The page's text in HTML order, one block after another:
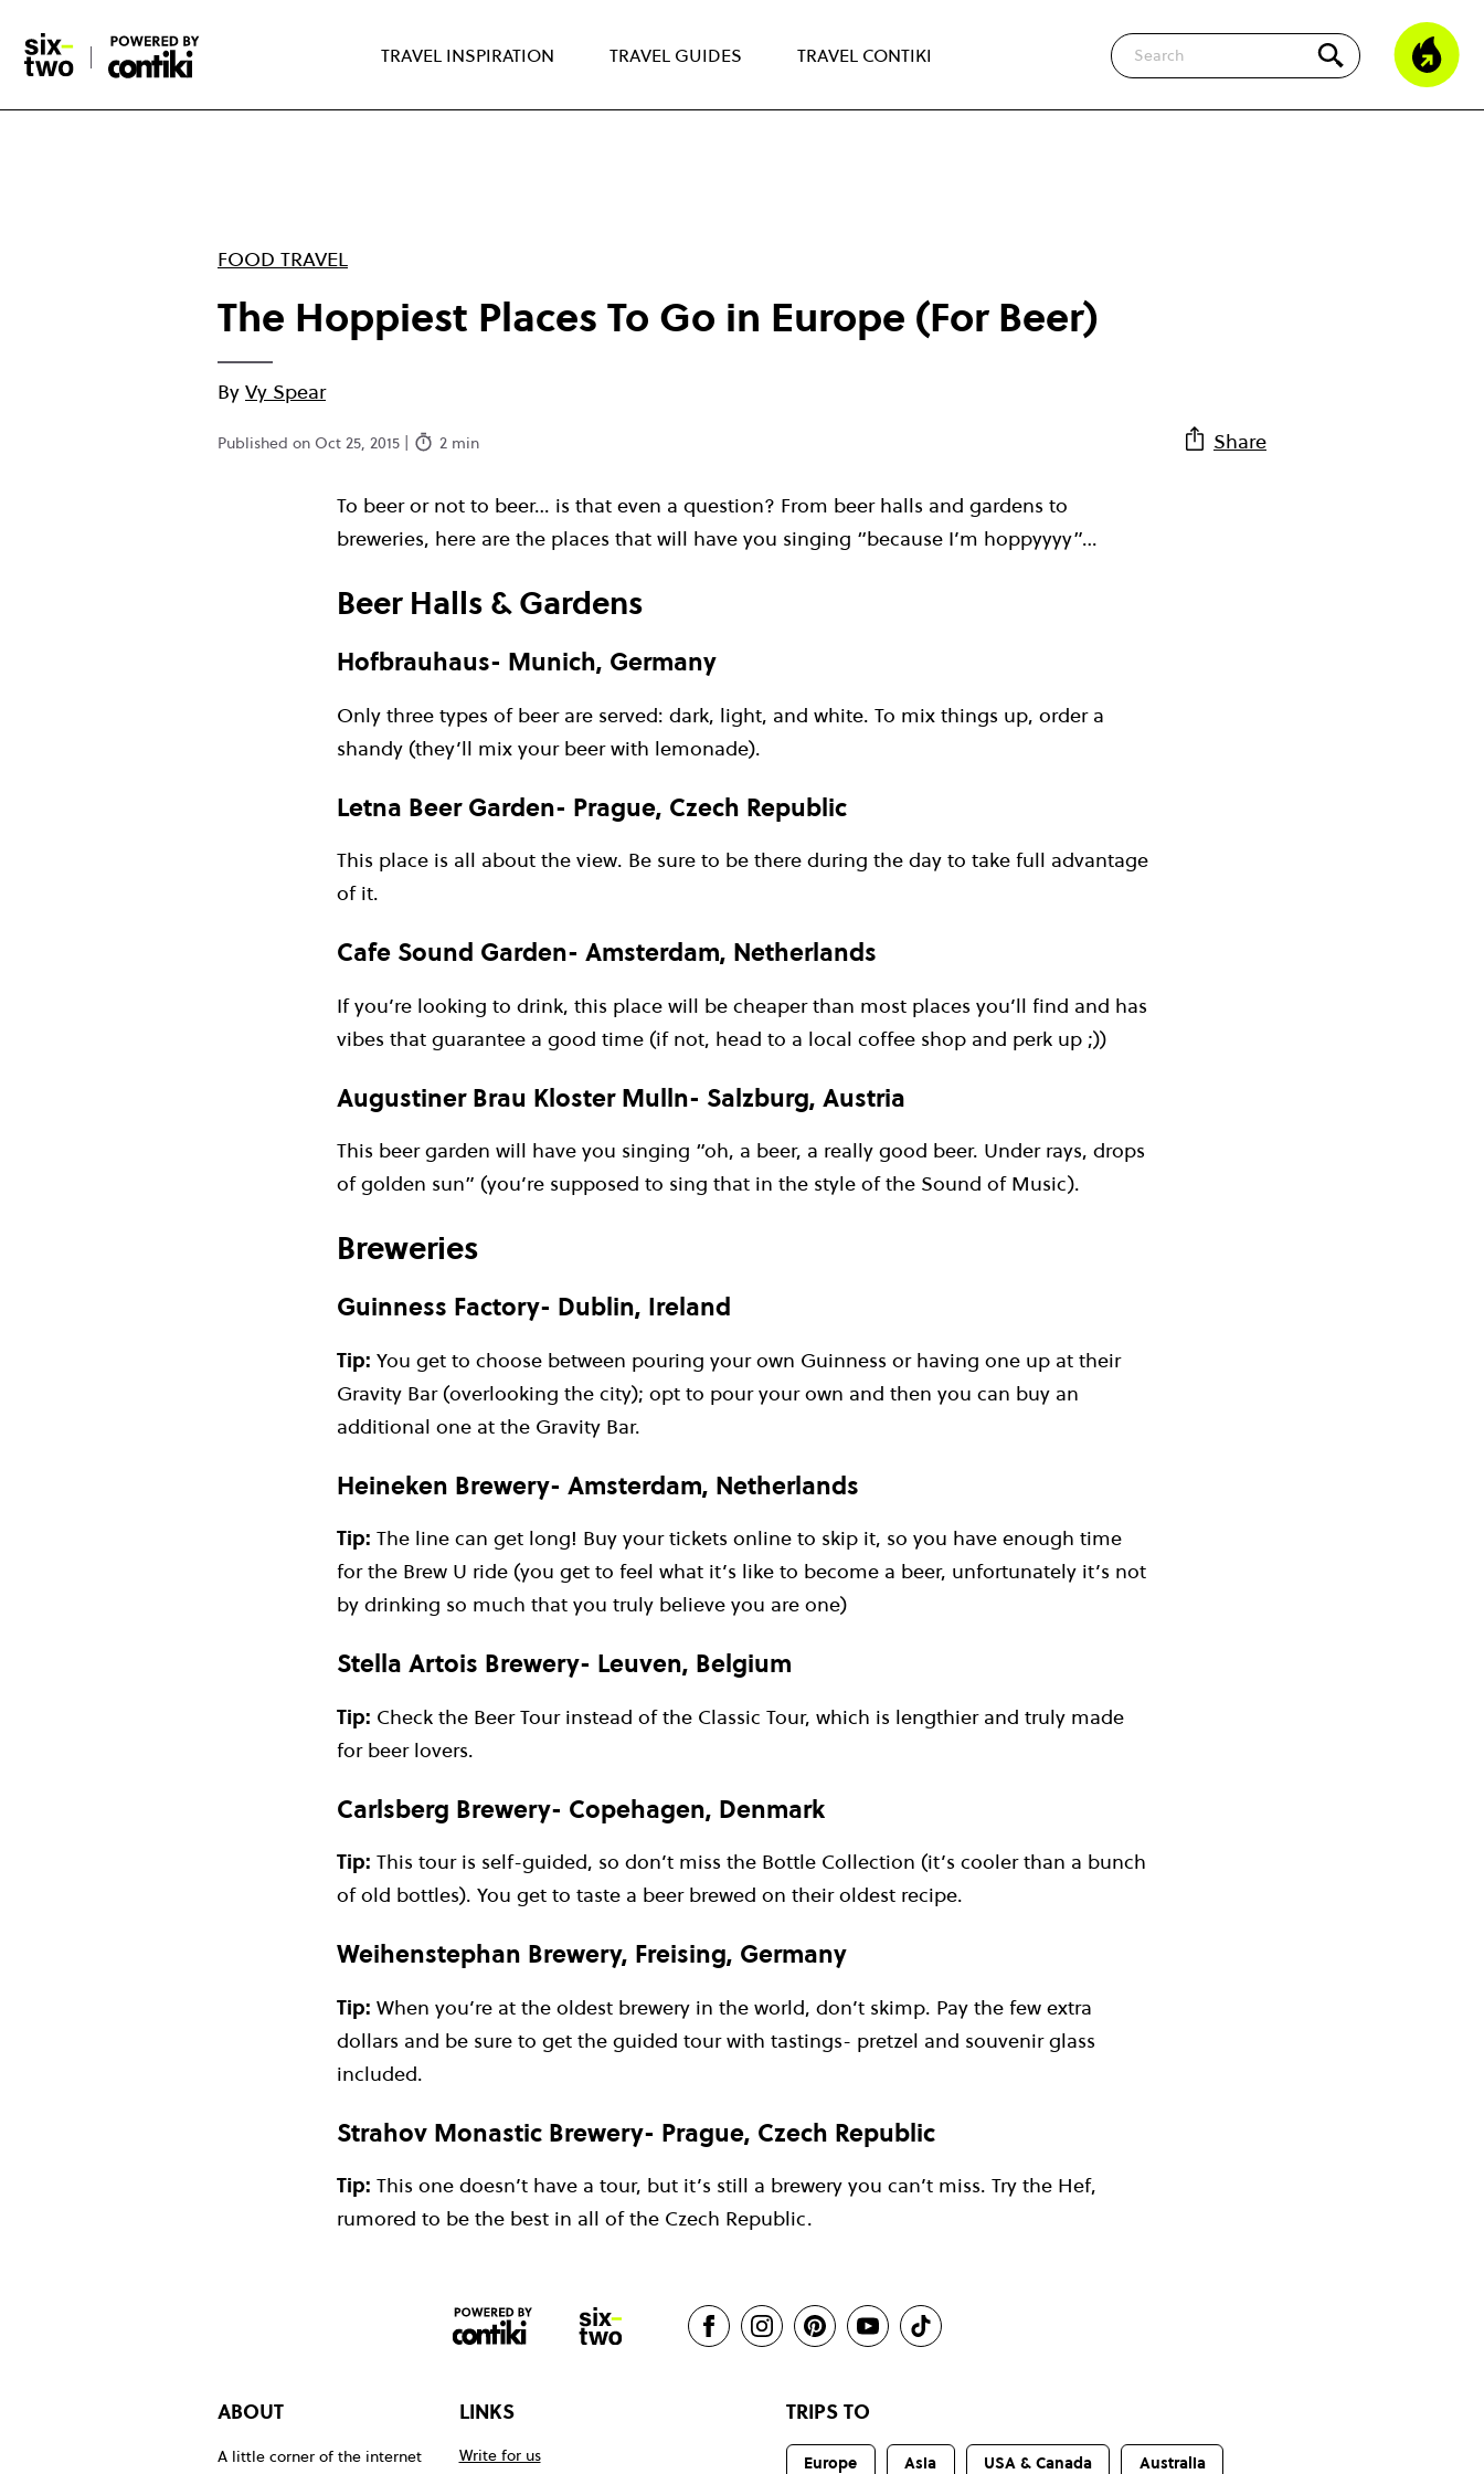
main
content
TRAVEL INSPIRATION TRAVEL GUIDES TRAVEL CONTIKI
Search
FOOD TRAVEL
The Hoppiest Places To Go in Europe (For Beer)
By Vy Spear
Published on Oct 25, 2015 | 2 min Share
To beer or not to beer… is that even a question? From beer halls and gardens to
breweries, here are the places that will have you singing “because I’m hoppyyyy”…
Beer Halls & Gardens
Hofbrauhaus- Munich, Germany
Only three types of beer are served: dark, light, and white. To mix things up, order a
shandy (they’ll mix your beer with lemonade).
Letna Beer Garden- Prague, Czech Republic
This place is all about the view. Be sure to be there during the day to take full advantage
of it.
Cafe Sound Garden- Amsterdam, Netherlands
If you’re looking to drink, this place will be cheaper than most places you’ll find and has
vibes that guarantee a good time (if not, head to a local coffee shop and perk up ;))
Augustiner Brau Kloster Mulln- Salzburg, Austria
This beer garden will have you singing “oh, a beer, a really good beer. Under rays, drops
of golden sun” (you’re supposed to sing that in the style of the Sound of Music).
Breweries
Guinness Factory- Dublin, Ireland
Tip: You get to choose between pouring your own Guinness or having one up at their
Gravity Bar (overlooking the city); opt to pour your own and then you can buy an
additional one at the Gravity Bar.
Heineken Brewery- Amsterdam, Netherlands
Tip: The line can get long! Buy your tickets online to skip it, so you have enough time
for the Brew U ride (you get to feel what it’s like to become a beer, unfortunately it’s not
by drinking so much that you truly believe you are one)
Stella Artois Brewery- Leuven, Belgium
Tip: Check the Beer Tour instead of the Classic Tour, which is lengthier and truly made
for beer lovers.
Carlsberg Brewery- Copehagen, Denmark
Tip: This tour is self-guided, so don’t miss the Bottle Collection (it’s cooler than a bunch
of old bottles). You get to taste a beer brewed on their oldest recipe.
Weihenstephan Brewery, Freising, Germany
Tip: When you’re at the oldest brewery in the world, don’t skimp. Pay the few extra
dollars and be sure to get the guided tour with tastings- pretzel and souvenir glass
included.
Strahov Monastic Brewery- Prague, Czech Republic
Tip: This one doesn’t have a tour, but it’s still a brewery you can’t miss. Try the Hef,
rumored to be the best in all of the Czech Republic.
ABOUT
A little corner of the internet
LINKS
Write for us
TRIPS TO
Europe Asia USA & Canada Australia